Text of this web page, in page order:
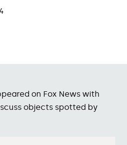
on Fox News with
objects spotted by